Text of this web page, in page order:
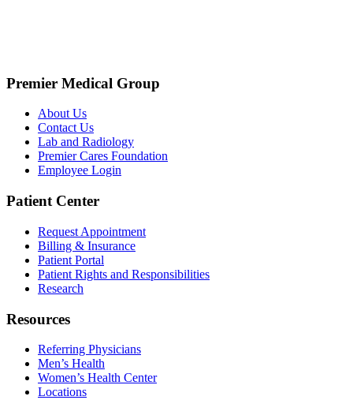
Premier Medical Group
About Us
Contact Us
Lab and Radiology
Premier Cares Foundation
Employee Login
Patient Center
Request Appointment
Billing & Insurance
Patient Portal
Patient Rights and Responsibilities
Research
Resources
Referring Physicians
Men’s Health
Women’s Health Center
Locations